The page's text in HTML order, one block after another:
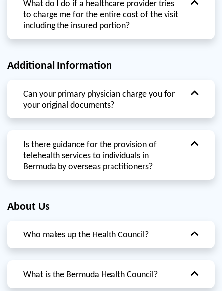
What do I do if a healthcare provider tries
to charge me for the entire cost of the visit
including the insured portion?
Additional Information
Can your primary physician charge you for
your original documents?
Is there guidance for the provision of
telehealth services to individuals in
Bermuda by overseas practitioners?
About Us
Who makes up the Health Council?
What is the Bermuda Health Council?